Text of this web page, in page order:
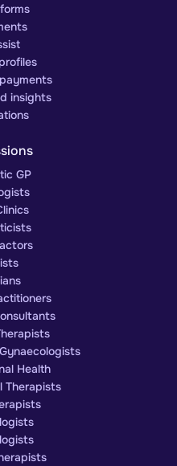
insights
GP
Health
Therapists